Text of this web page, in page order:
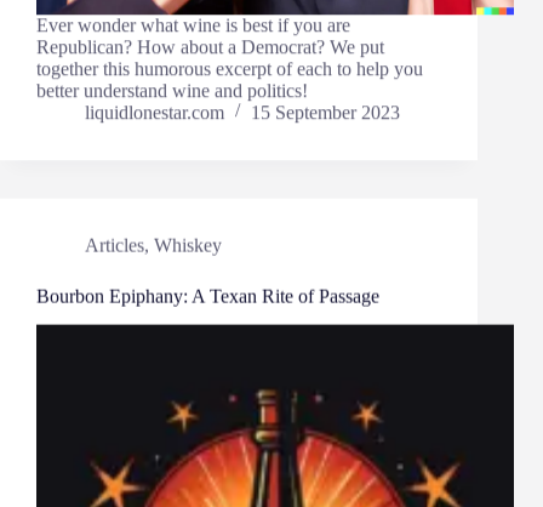
Ever wonder what wine is best if you are
Republican? How about a Democrat? We put
together this humorous excerpt of each to help you
better understand wine and politics!
liquidlonestar.com
15 September 2023
Articles Whiskey
Bourbon Epiphany: A Texan Rite of Passage